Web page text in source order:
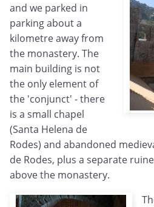
and we parked in
parking about a
kilometre away from
the monastery. The
main building is not
the only element of
the 'conjunct' - there
is a small chapel
(Santa Helena de
Rodes) and abandoned
de Rodes, plus a separate
above the monastery.